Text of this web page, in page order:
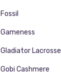
Fossil
Gameness
Gladiator Lacrosse
Gobi Cashmere